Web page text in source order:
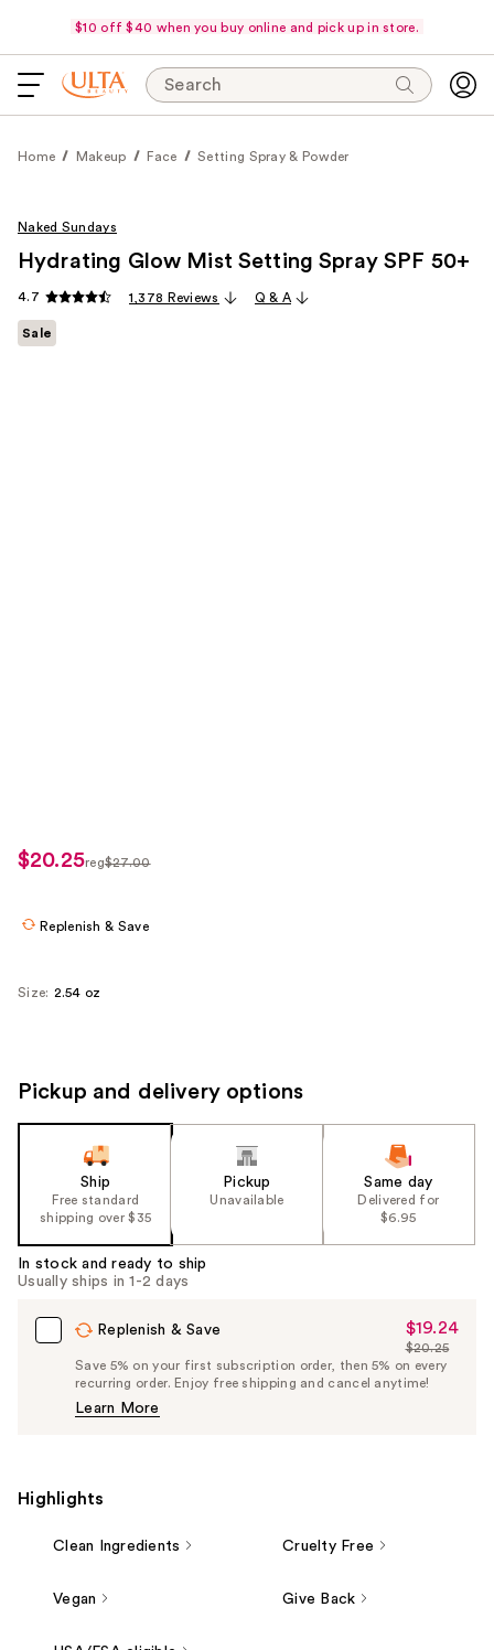
$10 off $40 when you buy online and pick up in store.
Search
Home Makeup Face Setting Spray & Powder
Naked Sundays
Hydrating Glow Mist Setting Spray SPF 50+
4.7 1,378 Reviews Q & A
Sale
sale
$20.25reg$27.00
Replenish & Save
Size: 2.54 oz
Pickup and delivery options
Ship
Free standard
shipping over $35
Pickup
Unavailable
Same day
Delivered for
$6.95
In stock and ready to ship
Usually ships in 1-2 days
Replenish & Save
Sale
Price
$19.24
$19.24
List
Price
$20.25
Save 5% on your first subscription order, then 5% on every
recurring order. Enjoy free shipping and cancel anytime!
Learn More
Highlights
Clean Ingredients Cruelty Free
Vegan Give Back